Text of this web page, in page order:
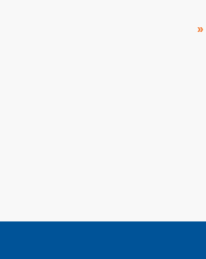
»